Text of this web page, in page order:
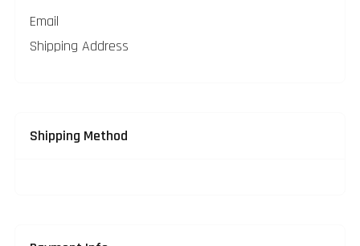
Email
Shipping Address
Shipping Method